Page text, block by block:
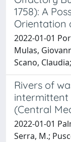
1758): A
Orientation
2022-01-01
Mulas,
Scano,
Rivers of
intermittent
(Central
2022-01-01
Serra, M.;